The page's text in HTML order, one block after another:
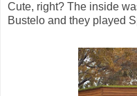
Cute, right? The inside
Bustelo and they played